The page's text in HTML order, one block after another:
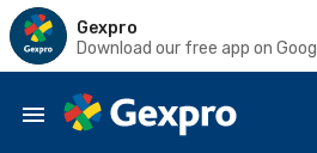
Gexpro
Download our free app on
Skip to main content